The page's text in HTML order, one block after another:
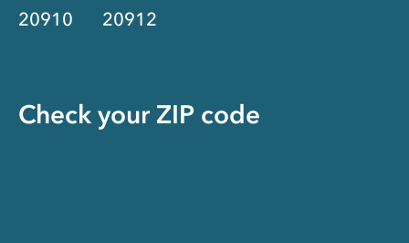
20910 20912
Check your ZIP code